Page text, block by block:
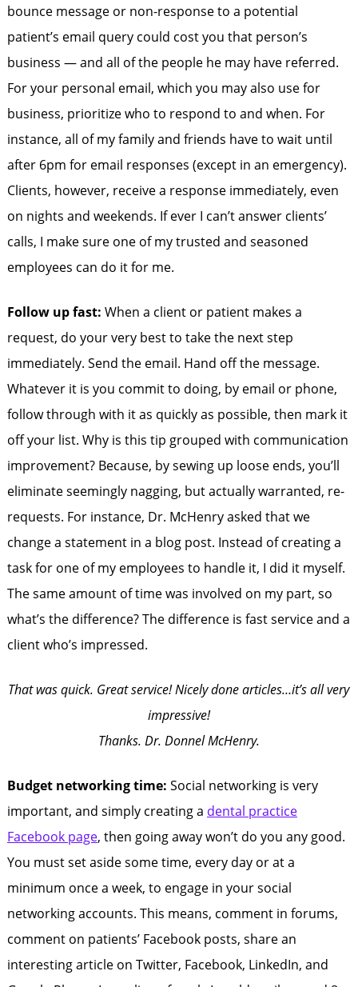
bounce message or non-response to a potential
patient’s email query could cost you that person’s
business — and all of the people he may have referred.
For your personal email, which you may also use for
business, prioritize who to respond to and when. For
instance, all of my family and friends have to wait until
after 6pm for email responses (except in an emergency).
Clients, however, receive a response immediately, even
on nights and weekends. If ever I can’t answer clients’
calls, I make sure one of my trusted and seasoned
employees can do it for me.
Follow up fast: When a client or patient makes a
request, do your very best to take the next step
immediately. Send the email. Hand off the message.
Whatever it is you commit to doing, by email or phone,
follow through with it as quickly as possible, then mark it
off your list. Why is this tip grouped with communication
improvement? Because, by sewing up loose ends, you’ll
eliminate seemingly nagging, but actually warranted, re-
requests. For instance, Dr. McHenry asked that we
change a statement in a blog post. Instead of creating a
task for one of my employees to handle it, I did it myself.
The same amount of time was involved on my part, so
what’s the difference? The difference is fast service and a
client who’s impressed.
That was quick. Great service! Nicely done articles…it’s all very
impressive!
Thanks. Dr. Donnel McHenry.
Budget networking time: Social networking is very
important, and simply creating a dental practice
Facebook page, then going away won’t do you any good.
You must set aside some time, every day or at a
minimum once a week, to engage in your social
networking accounts. This means, comment in forums,
comment on patients’ Facebook posts, share an
interesting article on Twitter, Facebook, LinkedIn, and